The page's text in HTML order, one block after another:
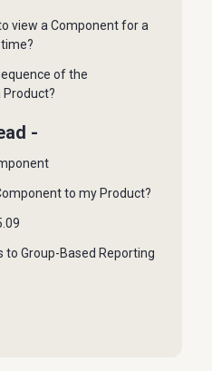
view a Component for a
of the
-
to my Product?
Group-Based Reporting